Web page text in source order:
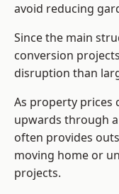
avoid reducing
Since the main
conversion
disruption than
As property prices
upwards through
often provides
moving home or
projects.